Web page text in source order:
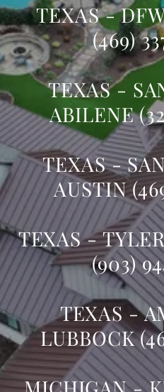
TEXAS -
(469)
TEXAS -
ABILENE
TEXAS -
AUSTIN
TEXAS -
(903)
TEXAS -
LUBBOCK